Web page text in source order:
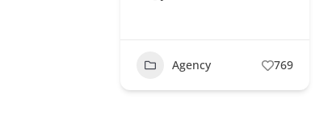
Agency 769